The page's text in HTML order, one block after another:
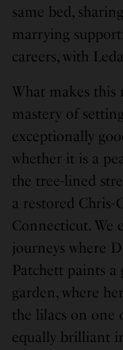
same bed,
marrying
careers, with
What makes this
mastery of
exceptionally
whether it is a
the tree-lined
a restored
Connecticut. We
journeys where
Patchett paints a
garden, where
the lilacs on one
equally brilliant